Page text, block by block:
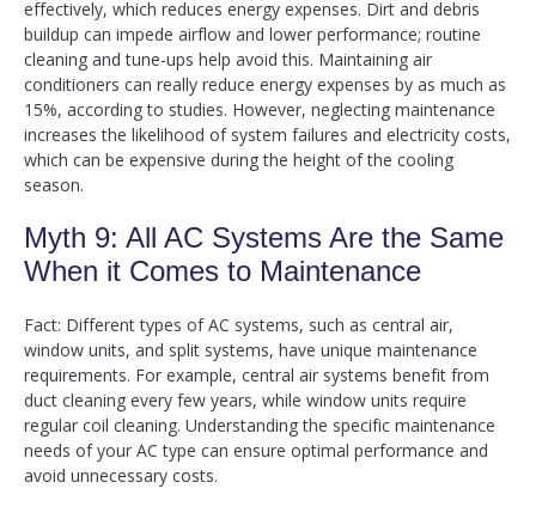
effectively, which reduces energy expenses. Dirt and debris
buildup can impede airflow and lower performance; routine
cleaning and tune-ups help avoid this. Maintaining air
conditioners can really reduce energy expenses by as much as
15%, according to studies. However, neglecting maintenance
increases the likelihood of system failures and electricity costs,
which can be expensive during the height of the cooling
season.
Myth 9: All AC Systems Are the Same
When it Comes to Maintenance
Fact: Different types of AC systems, such as central air,
window units, and split systems, have unique maintenance
requirements. For example, central air systems benefit from
duct cleaning every few years, while window units require
regular coil cleaning. Understanding the specific maintenance
needs of your AC type can ensure optimal performance and
avoid unnecessary costs.